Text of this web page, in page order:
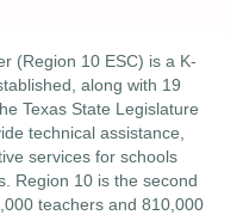
(Region 10 ESC) is a K-
along with 19
Texas State Legislature
technical assistance,
services for schools
Region 10 is the second
teachers and 810,000